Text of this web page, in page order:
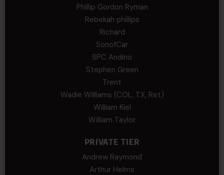
Phillip Gordon Ryman
Rebekah phillips
Richard
SonofCar
SPC Andino
Stephen Green
Trent
Wadie Williams (COL, TX, Ret)
William Kiel
William Taylor
PRIVATE TIER
Andrew Raymond
Arthur Helms